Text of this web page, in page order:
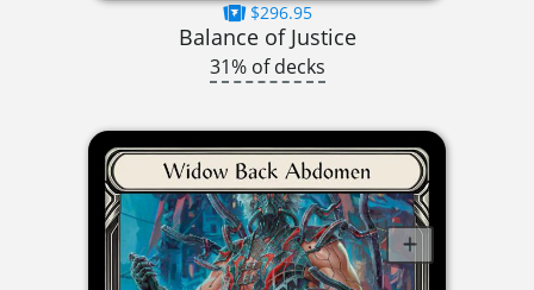
$296.95
Balance of Justice
31% of decks